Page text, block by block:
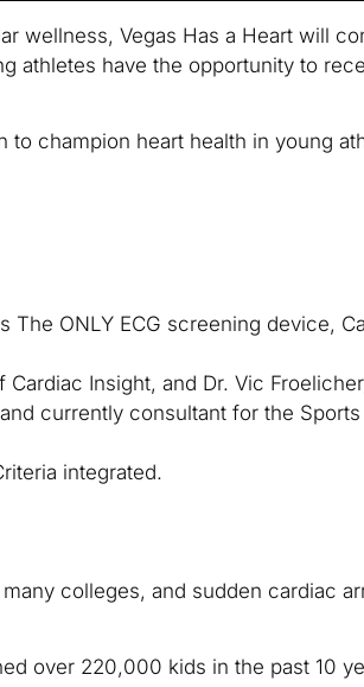
wellness, Vegas Has a Heart will
athletes have the opportunity to
to champion heart health in young
The ONLY ECG screening device,
Insight, and Dr. Vic
currently consultant for the
integrated.
colleges, and sudden cardiac
over 220,000 kids in the past 10